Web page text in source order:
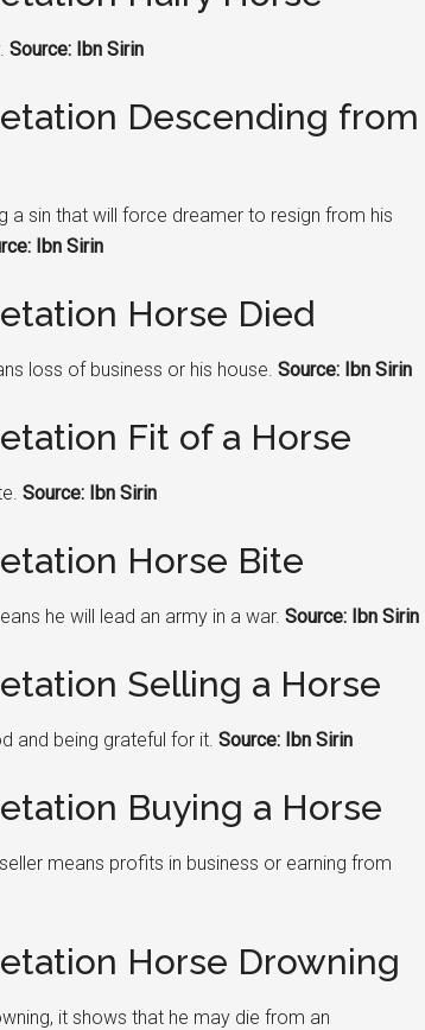
Source: Ibn Sirin
Descending from
sin that will force dreamer to resign from his
Ibn Sirin
Horse Died
loss of business or his house. Source: Ibn Sirin
Fit of a Horse
Source: Ibn Sirin
Horse Bite
he will lead an army in a war. Source: Ibn Sirin
Selling a Horse
and being grateful for it. Source: Ibn Sirin
Buying a Horse
means profits in business or earning from
Horse Drowning
it shows that he may die from an